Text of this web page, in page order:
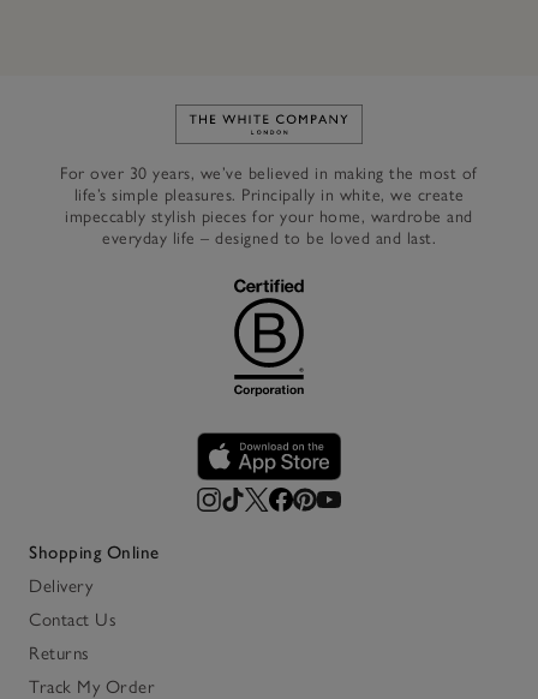
Link to The White Company's
For over 30 years, we’ve believed in making the most of
life’s simple pleasures. Principally in white, we create
impeccably stylish pieces for your home, wardrobe and
everyday life – designed to be loved and last.
Shopping Online
Delivery
Contact Us
Returns
Track My Order